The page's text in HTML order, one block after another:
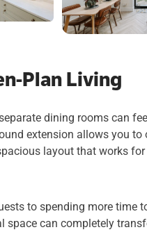
Plan Living
dining rooms can
extension allows you to
layout that works
to spending more time
space can completely